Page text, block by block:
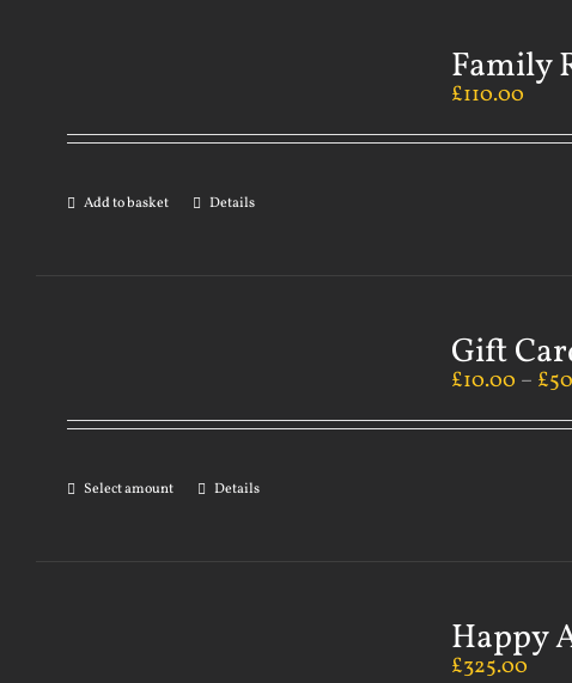
Family
£110.00
Add to basket Details
Gift
£10.00 – £
Select amount Details
Happy
£325.00